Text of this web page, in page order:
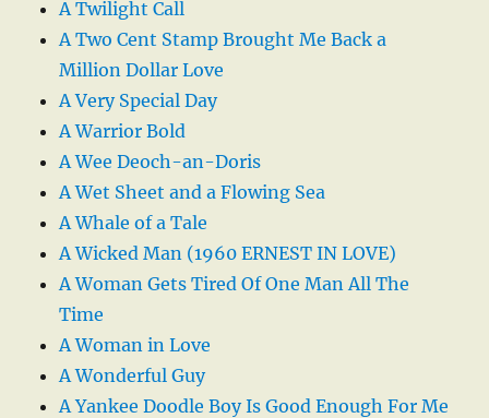
A Twilight Call
A Two Cent Stamp Brought Me Back a
Million Dollar Love
A Very Special Day
A Warrior Bold
A Wee Deoch-an-Doris
A Wet Sheet and a Flowing Sea
A Whale of a Tale
A Wicked Man (1960 ERNEST IN LOVE)
A Woman Gets Tired Of One Man All The
Time
A Woman in Love
A Wonderful Guy
A Yankee Doodle Boy Is Good Enough For Me